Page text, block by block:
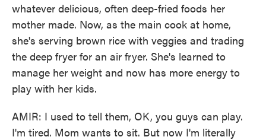
whatever delicious, often deep-fried foods her
mother made. Now, as the main cook at home,
she's serving brown rice with veggies and trading
the deep fryer for an air fryer. She's learned to
manage her weight and now has more energy to
play with her kids.
AMIR: I used to tell them, OK, you guys can play.
I'm tired. Mom wants to sit. But now I'm literally